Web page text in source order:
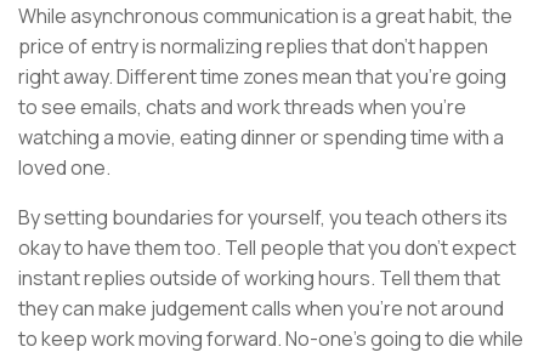
While asynchronous communication is a great habit, the
price of entry is normalizing replies that don’t happen
right away. Different time zones mean that you’re going
to see emails, chats and work threads when you’re
watching a movie, eating dinner or spending time with a
loved one.
By setting boundaries for yourself, you teach others its
okay to have them too. Tell people that you don’t expect
instant replies outside of working hours. Tell them that
they can make judgement calls when you’re not around
to keep work moving forward. No-one’s going to die while